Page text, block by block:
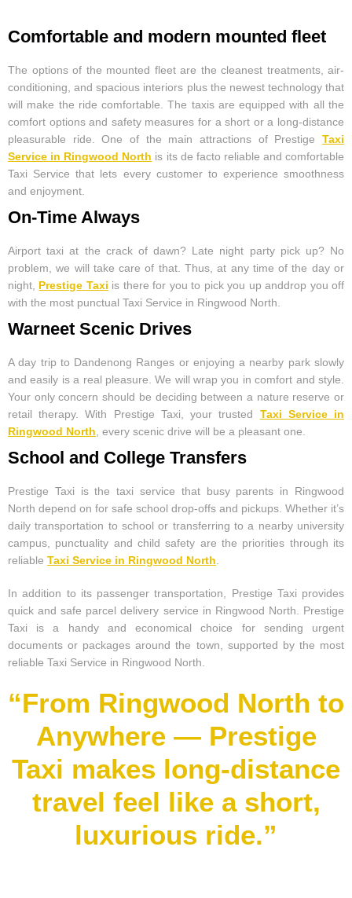
Comfortable and modern mounted fleet
The options of the mounted fleet are the cleanest treatments, air-
conditioning, and spacious interiors plus the newest technology that
will make the ride comfortable. The taxis are equipped with all the
comfort options and safety measures for a short or a long-distance
pleasurable ride. One of the main attractions of Prestige Taxi
Service in Ringwood North is its de facto reliable and comfortable
Taxi Service that lets every customer to experience smoothness
and enjoyment.
On-Time Always
Airport taxi at the crack of dawn? Late night party pick up? No
problem, we will take care of that. Thus, at any time of the day or
night, Prestige Taxi is there for you to pick you up anddrop you off
with the most punctual Taxi Service in Ringwood North.
Warneet Scenic Drives
A day trip to Dandenong Ranges or enjoying a nearby park slowly
and easily is a real pleasure. We will wrap you in comfort and style.
Your only concern should be deciding between a nature reserve or
retail therapy. With Prestige Taxi, your trusted Taxi Service in
Ringwood North , every scenic drive will be a pleasant one.
School and College Transfers
Prestige Taxi is the taxi service that busy parents in Ringwood
North depend on for safe school drop-offs and pickups. Whether it’s
daily transportation to school or transferring to a nearby university
campus, punctuality and child safety are the priorities through its
reliable Taxi Service in Ringwood North
In addition to its passenger transportation, Prestige Taxi provides
quick and safe parcel delivery service in Ringwood North. Prestige
Taxi is a handy and economical choice for sending urgent
documents or packages around the town, supported by the most
reliable Taxi Service in Ringwood North.
“From Ringwood North to
Anywhere — Prestige
Taxi makes long-distance
travel feel like a short,
luxurious ride.”